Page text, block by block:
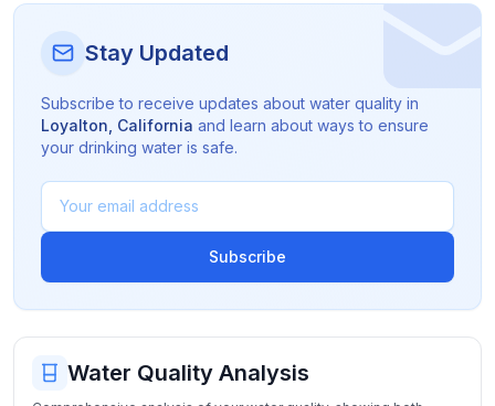
Stay Updated
Subscribe to receive updates about water quality in
Loyalton California and learn about ways to ensure
your drinking water is safe.
Subscribe
Water Quality Analysis